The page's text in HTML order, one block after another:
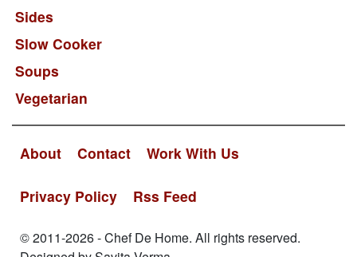
Sides
Slow Cooker
Soups
Vegetarian
About Contact Work With Us
Privacy Policy Rss Feed
© 2011-2026 - Chef De Home. All rights reserved.